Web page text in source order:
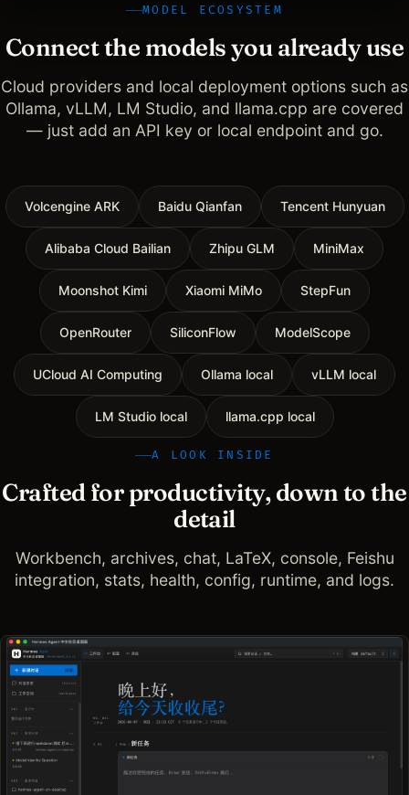
MODEL ECOSYSTEM
Connect the models you already use
Cloud providers and local deployment options such as
Ollama, vLLM, LM Studio, and llama.cpp are covered
— just add an API key or local endpoint and go.
Volcengine ARK Baidu Qianfan Tencent Hunyuan
Alibaba Cloud Bailian Zhipu GLM MiniMax
Moonshot Kimi Xiaomi MiMo StepFun
OpenRouter SiliconFlow ModelScope
UCloud AI Computing Ollama local vLLM local
LM Studio local llama.cpp local
A LOOK INSIDE
Crafted for productivity, down to the
detail
Workbench, archives, chat, LaTeX, console, Feishu
integration, stats, health, config, runtime, and logs.